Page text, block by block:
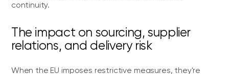
continuity.
The impact on sourcing, supplier
relations, and delivery risk
When the EU imposes restrictive measures, they're